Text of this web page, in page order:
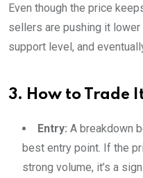
Even though the price
sellers are pushing it
support level, and
3. How to Trade
Entry: A breakdown
best entry point. If the
strong volume, it’s a